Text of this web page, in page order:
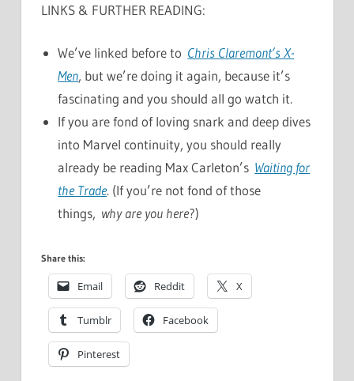
LINKS & FURTHER READING:
We’ve linked before to Chris Claremont’s X-
Men, but we’re doing it again, because it’s
fascinating and you should all go watch it.
If you are fond of loving snark and deep dives
into Marvel continuity, you should really
already be reading Max Carleton’s Waiting for
the Trade. (If you’re not fond of those
things, why are you here?)
Share this:
Email Reddit X
Tumblr Facebook
Pinterest